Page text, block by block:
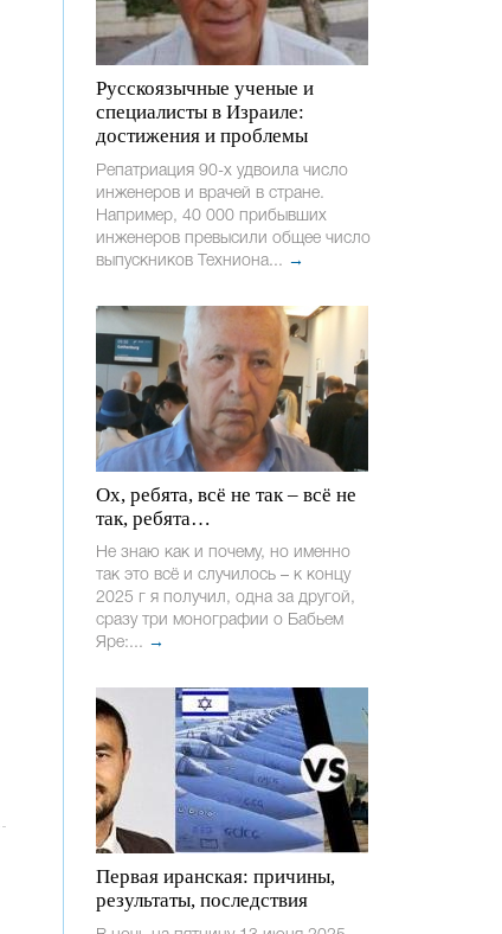
Русскоязычные ученые и
специалисты в Израиле:
достижения и проблемы
Репатриация 90-х удвоила число
инженеров и врачей в стране.
Например, 40 000 прибывших
инженеров превысили общее число
выпускников Техниона... →
Ох, ребята, всё не так – всё не
так, ребята…
Не знаю как и почему, но именно
так это всё и случилось – к концу
2025 г я получил, одна за другой,
сразу три монографии о Бабьем
Яре:... →
Первая иранская: причины,
результаты, последствия